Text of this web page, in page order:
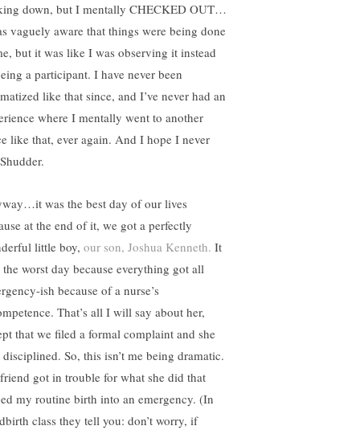
down, but I mentally CHECKED OUT…
vaguely aware that things were being done
but it was like I was observing it instead
a participant. I have never been
like that since, and I’ve never had an
where I mentally went to another
like that, ever again. And I hope I never
was the best day of our lives
at the end of it, we got a perfectly
little boy, our son, Joshua Kenneth. It
the worst day because everything got all
ish because of a nurse’s
That’s all I will say about her,
that we filed a formal complaint and she
disciplined. So, this isn’t me being dramatic.
got in trouble for what she did that
my routine birth into an emergency. (In
class they tell you: don’t worry, if